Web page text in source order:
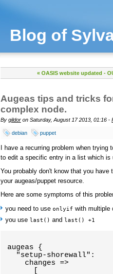
Blog of
« OASIS website updated -
Augeas tips and tricks
complex node.
By gildor on Saturday, August 17 2013, 01:16 -
debian puppet
I have a recurring problem when
to edit a specific entry in a list which is
You probably don't know that you
your augeas/puppet resource.
Here are some symptoms of this
you need to use onlyif with multiple
you use last() and last() +1
augeas {
   "setup-shorewall":
     changes =>